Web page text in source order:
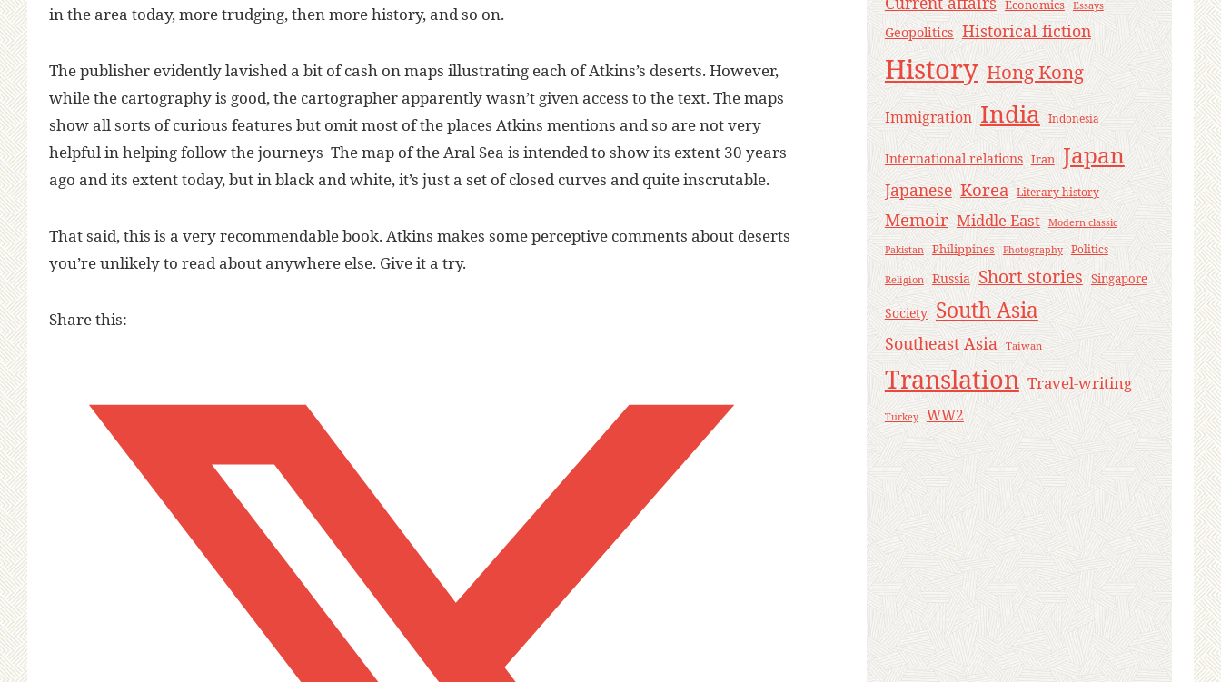
in the area today, more trudging, then more history, and so on.
The publisher evidently lavished a bit of cash on maps illustrating each of Atkins’s deserts. However,
while the cartography is good, the cartographer apparently wasn’t given access to the text. The maps
show all sorts of curious features but omit most of the places Atkins mentions and so are not very
helpful in helping follow the journeys The map of the Aral Sea is intended to show its extent 30 years
ago and its extent today, but in black and white, it’s just a set of closed curves and quite inscrutable.
That said, this is a very recommendable book. Atkins makes some perceptive comments about deserts
you’re unlikely to read about anywhere else. Give it a try.
Share this:
Economics Essays
Geopolitics Historical fiction
History Hong Kong
Immigration India Indonesia
International relations Iran Japan
Japanese Korea Literary history
Memoir Middle East Modern classic
Pakistan Philippines Photography Politics
Religion Russia Short stories Singapore
Society South Asia
Southeast Asia Taiwan
Translation Travel-writing
Turkey WW2